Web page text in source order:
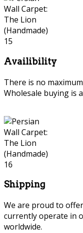
Availibility
There is no
Wholesale buying is
Shipping
We are proud to
currently operate in
worldwide.